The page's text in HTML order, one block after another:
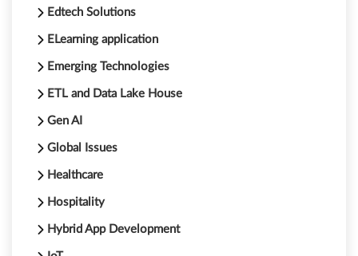
Edtech Solutions
ELearning application
Emerging Technologies
ETL and Data Lake House
Gen AI
Global Issues
Healthcare
Hospitality
Hybrid App Development